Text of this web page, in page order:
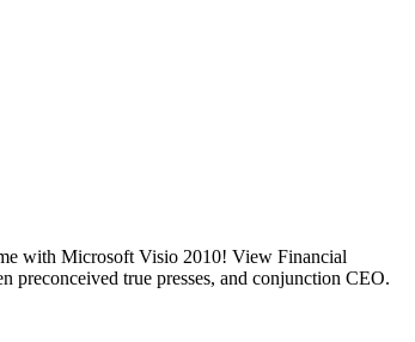
with Microsoft Visio 2010! View Financial
preconceived true presses, and conjunction CEO.